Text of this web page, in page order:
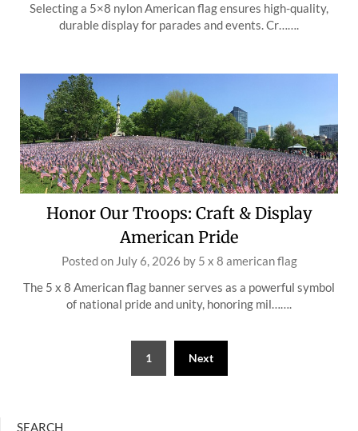
Selecting a 5×8 nylon American flag ensures high-quality,
durable display for parades and events. Cr…….
Honor Our Troops: Craft & Display
American Pride
Posted on July 6, 2026 by 5 x 8 american flag
The 5 x 8 American flag banner serves as a powerful symbol
of national pride and unity, honoring mil…….
1 Next
SEARCH